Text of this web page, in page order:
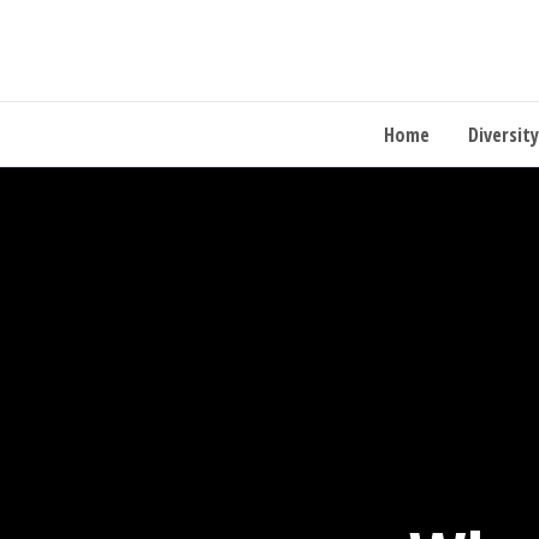
Home